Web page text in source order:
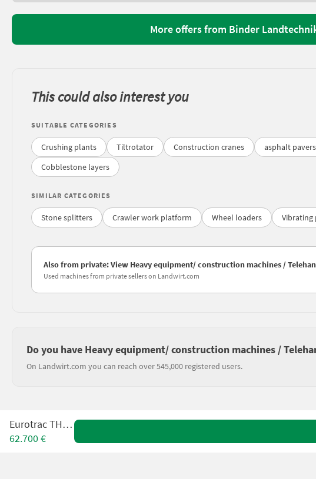
More offers from Binder
This could also interest you
SUITABLE CATEGORIES
Crushing plants Tiltrotator Construction cranes asphalt
Cobblestone layers
SIMILAR CATEGORIES
Stone splitters Crawler work platform Wheel loaders Vibrating
Also from private: View Heavy equipment/ construction machines /
Used machines from private sellers on Landwirt.com
Do you have Heavy equipment/ construction machines /
On Landwirt.com you can reach over 545,000 registered users.
Eurotrac TH25.6
62.700 €